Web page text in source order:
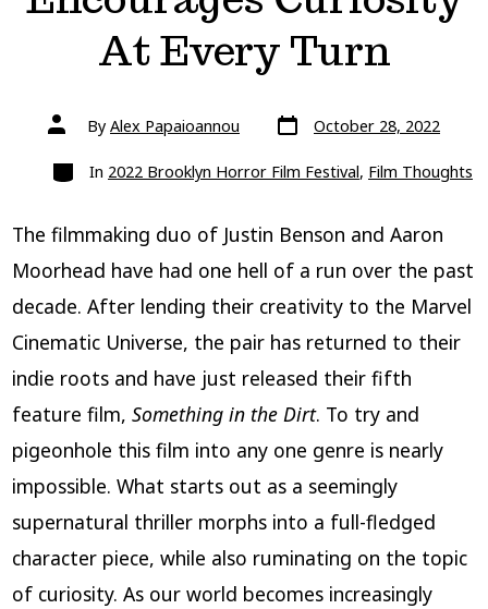
At Every Turn
Post
authorBy Alex Papaioannou Post
date
October 28, 2022
Categories
In 2022 Brooklyn Horror Film Festival, Film Thoughts
The filmmaking duo of Justin Benson and Aaron
Moorhead have had one hell of a run over the past
decade. After lending their creativity to the Marvel
Cinematic Universe, the pair has returned to their
indie roots and have just released their fifth
feature film, Something in the Dirt. To try and
pigeonhole this film into any one genre is nearly
impossible. What starts out as a seemingly
supernatural thriller morphs into a full-fledged
character piece, while also ruminating on the topic
of curiosity. As our world becomes increasingly